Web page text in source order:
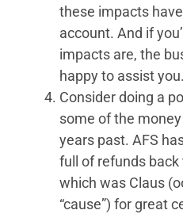
these impacts
account. And if
impacts are, the
happy to assist you.
Consider doing a
some of the
years past. AFS
full of refunds back
which was Claus
“cause”) for great